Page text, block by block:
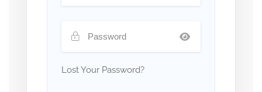
Lost Your Password?